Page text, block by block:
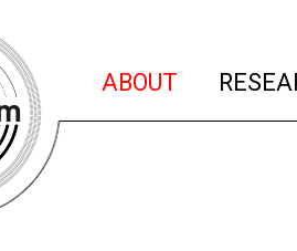
ABOUT (current)